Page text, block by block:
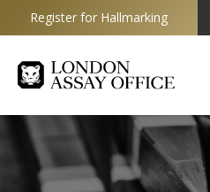
Goldsmiths
Register for Hallmarking